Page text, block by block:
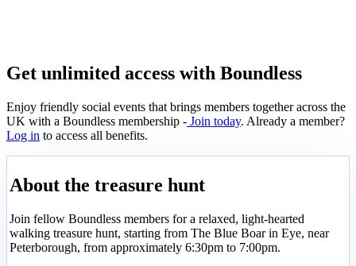
Get unlimited access with Boundless
Enjoy friendly social events that brings members together across the
UK with a Boundless membership - Join today. Already a member?
Log in to access all benefits.
About the treasure hunt
Join fellow Boundless members for a relaxed, light-hearted
walking treasure hunt, starting from The Blue Boar in Eye, near
Peterborough, from approximately 6:30pm to 7:00pm.